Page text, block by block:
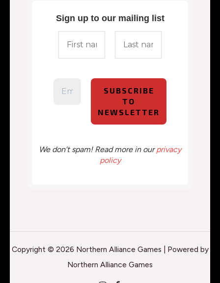
Sign up to our mailing list
We don’t spam! Read more in ourprivacy
policy
Copyright © 2026 Northern Alliance Games | Powered by
Northern Alliance Games